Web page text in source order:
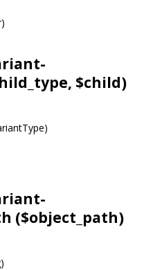
$child)
($object_path)